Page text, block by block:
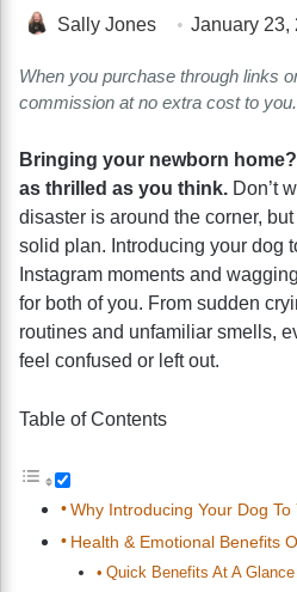
Sally Jones January 23,
When you purchase through links
commission at no extra cost to you.
Bringing your newborn
as thrilled as you think. Don’t
disaster is around the corner,
solid plan. Introducing your dog
Instagram moments and
for both of you. From sudden
routines and unfamiliar smells,
feel confused or left out.
Table of Contents
Why Introducing Your Dog
Health & Emotional Benefits
Quick Benefits At A Glance